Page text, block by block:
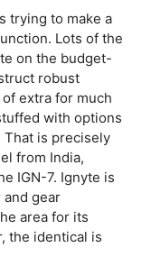
trying to make a
Lots of the
on the budget-
robust
extra for much
with options
is precisely
from India,
IGN-7. Ignyte is
and gear
area for its
the identical is